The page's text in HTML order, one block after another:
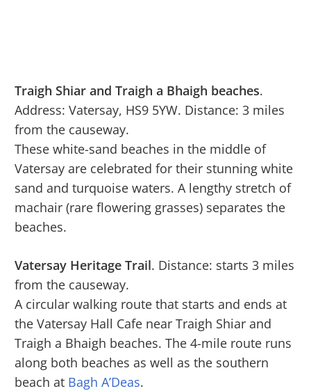
Traigh Shiar and Traigh a Bhaigh beaches.
Address: Vatersay, HS9 5YW. Distance: 3 miles
from the causeway.
These white-sand beaches in the middle of
Vatersay are celebrated for their stunning white
sand and turquoise waters. A lengthy stretch of
machair (rare flowering grasses) separates the
beaches.
Vatersay Heritage Trail. Distance: starts 3 miles
from the causeway.
A circular walking route that starts and ends at
the Vatersay Hall Cafe near Traigh Shiar and
Traigh a Bhaigh beaches. The 4-mile route runs
along both beaches as well as the southern
beach at Bagh A’Deas.